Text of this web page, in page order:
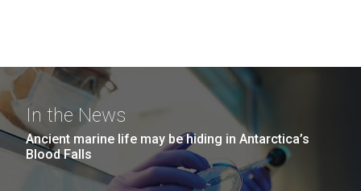
In the News
Ancient marine life may be hiding in Antarctica’s
Blood Falls